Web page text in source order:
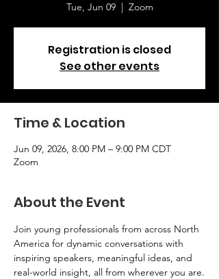
Tue, Jun 09
  |
Zoom
Registration is closed
See other events
Time & Location
Jun 09, 2026, 8:00 PM – 9:00 PM CDT
Zoom
About the Event
Join young professionals from across North
America for dynamic conversations with
inspiring speakers, meaningful ideas, and
real-world insight, all from wherever you are.